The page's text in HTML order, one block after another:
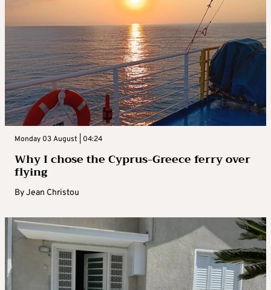
Monday 03 August | 04:24
Why I chose the Cyprus-Greece ferry over
flying
ByJean Christou